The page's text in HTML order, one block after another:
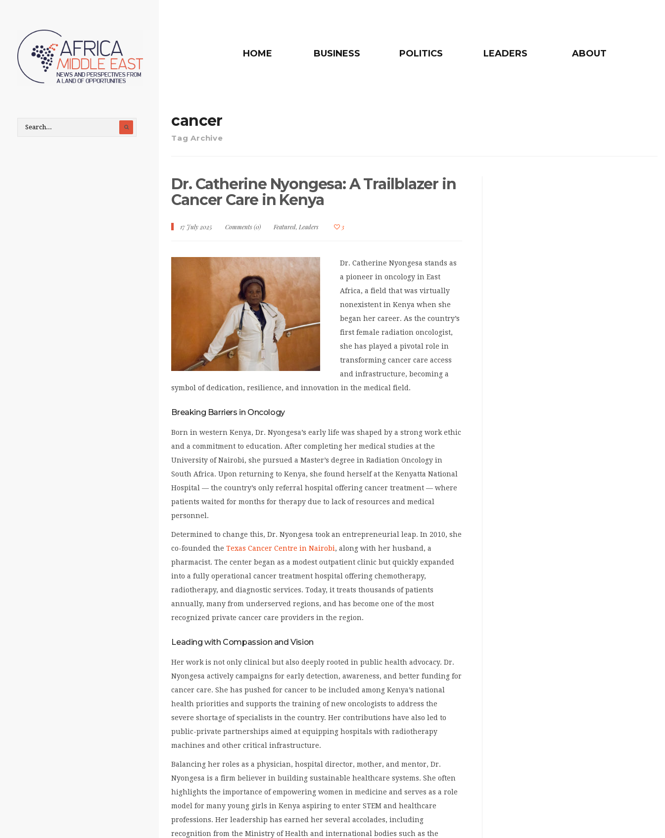
HOME BUSINESS POLITICS LEADERS ABOUT
cancer
Tag Archive
Dr. Catherine Nyongesa: A Trailblazer in
Cancer Care in Kenya
17 July 2025 Comments (0) Featured, Leaders 3
Dr. Catherine Nyongesa stands as
a pioneer in oncology in East
Africa, a field that was virtually
nonexistent in Kenya when she
began her career. As the country’s
first female radiation oncologist,
she has played a pivotal role in
transforming cancer care access
and infrastructure, becoming a
symbol of dedication, resilience, and innovation in the medical field.
Breaking Barriers in Oncology
Born in western Kenya, Dr. Nyongesa’s early life was shaped by a strong work ethic
and a commitment to education. After completing her medical studies at the
University of Nairobi, she pursued a Master’s degree in Radiation Oncology in
South Africa. Upon returning to Kenya, she found herself at the Kenyatta National
Hospital — the country’s only referral hospital offering cancer treatment — where
patients waited for months for therapy due to lack of resources and medical
personnel.
Determined to change this, Dr. Nyongesa took an entrepreneurial leap. In 2010, she
co-founded the Texas Cancer Centre in Nairobi, along with her husband, a
pharmacist. The center began as a modest outpatient clinic but quickly expanded
into a fully operational cancer treatment hospital offering chemotherapy,
radiotherapy, and diagnostic services. Today, it treats thousands of patients
annually, many from underserved regions, and has become one of the most
recognized private cancer care providers in the region.
Leading with Compassion and Vision
Her work is not only clinical but also deeply rooted in public health advocacy. Dr.
Nyongesa actively campaigns for early detection, awareness, and better funding for
cancer care. She has pushed for cancer to be included among Kenya’s national
health priorities and supports the training of new oncologists to address the
severe shortage of specialists in the country. Her contributions have also led to
public-private partnerships aimed at equipping hospitals with radiotherapy
machines and other critical infrastructure.
Balancing her roles as a physician, hospital director, mother, and mentor, Dr.
Nyongesa is a firm believer in building sustainable healthcare systems. She often
highlights the importance of empowering women in medicine and serves as a role
model for many young girls in Kenya aspiring to enter STEM and healthcare
professions. Her leadership has earned her several accolades, including
recognition from the Ministry of Health and international bodies such as the